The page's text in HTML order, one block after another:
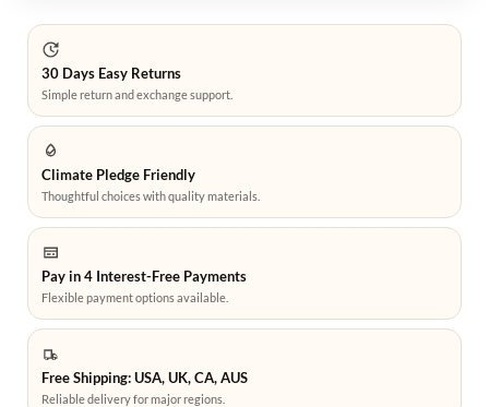
30 Days Easy Returns
Simple return and exchange support.
Climate Pledge Friendly
Thoughtful choices with quality materials.
Pay in 4 Interest-Free Payments
Flexible payment options available.
Free Shipping: USA, UK, CA, AUS
Reliable delivery for major regions.